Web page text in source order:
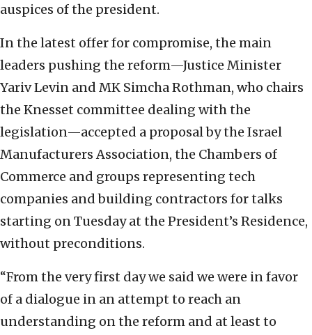
auspices of the president.
In the latest offer for compromise, the main
leaders pushing the reform—Justice Minister
Yariv Levin and MK Simcha Rothman, who chairs
the Knesset committee dealing with the
legislation—accepted a proposal by the Israel
Manufacturers Association, the Chambers of
Commerce and groups representing tech
companies and building contractors for talks
starting on Tuesday at the President’s Residence,
without preconditions.
“From the very first day we said we were in favor
of a dialogue in an attempt to reach an
understanding on the reform and at least to